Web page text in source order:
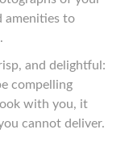
amenities to
and delightful:
compelling
with you, it
cannot deliver.